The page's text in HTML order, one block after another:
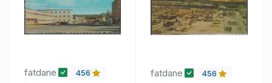
fatdane 456 fatdane 456